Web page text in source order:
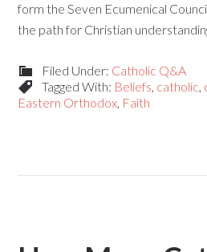
form the Seven Ecumenical
the path for Christian
Filed Under: Catholic Q&A
Tagged With: Beliefs, catholic,
Eastern Orthodox, Faith